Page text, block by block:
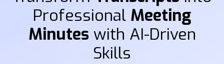
Professional Meeting
Minutes with AI-Driven
Skills